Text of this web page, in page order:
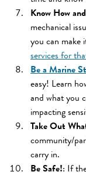
Know How
mechanical
you can make
services for
Be a Marine
easy! Learn
and what you
impacting
Take Out
community/
carry in.
Be Safe!: If